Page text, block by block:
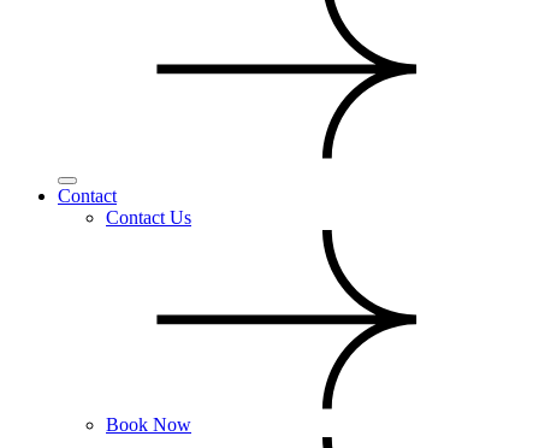
Contact
Contact Us
Book Now